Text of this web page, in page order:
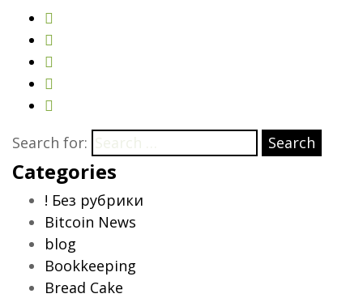
Search for: Search
Categories
! Без рубрики
Bitcoin News
blog
Bookkeeping
Bread Cake